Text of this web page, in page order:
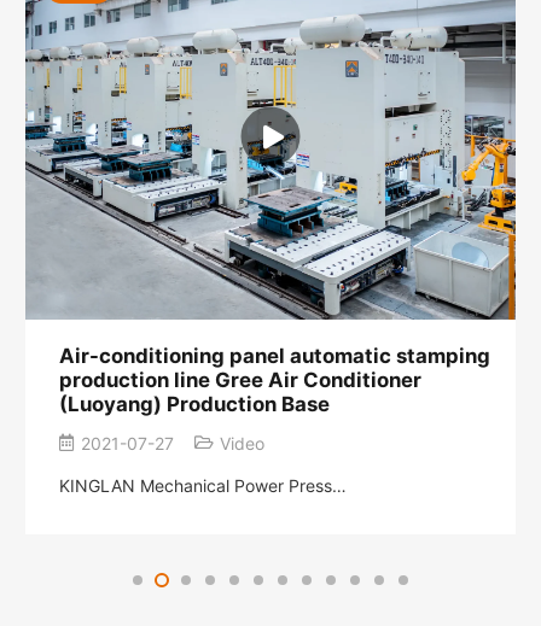
Air-conditioning panel automatic stamping
production line Gree Air Conditioner
(Luoyang) Production Base
2021-07-27 Video
KINGLAN Mechanical Power Press…